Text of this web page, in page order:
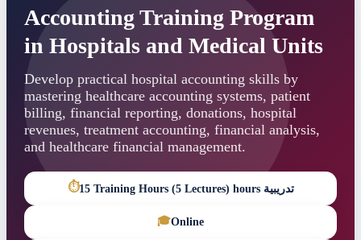
Accounting Training Program
in Hospitals and Medical Units
Develop practical hospital accounting skills by
mastering healthcare accounting systems, patient
billing, financial reporting, donations, hospital
revenues, treatment accounting, financial analysis,
and healthcare financial management.
⏱ 15 Training Hours (5 Lectures) hours تدريبية
🎓Online